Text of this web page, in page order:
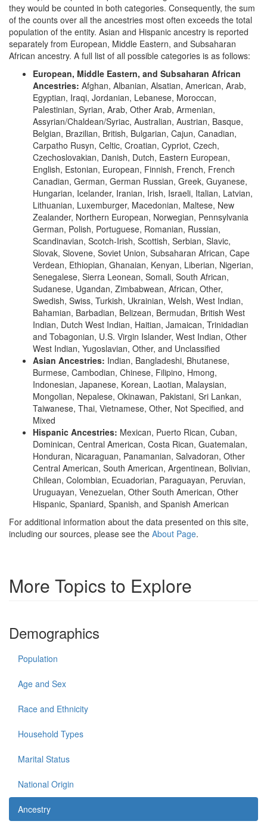
they would be counted in both categories. Consequently, the sum
of the counts over all the ancestries most often exceeds the total
population of the entity. Asian and Hispanic ancestry is reported
separately from European, Middle Eastern, and Subsaharan
African ancestry. A full list of all possible categories is as follows:
European, Middle Eastern, and Subsaharan African
Ancestries: Afghan, Albanian, Alsatian, American, Arab,
Egyptian, Iraqi, Jordanian, Lebanese, Moroccan,
Palestinian, Syrian, Arab, Other Arab, Armenian,
Assyrian/Chaldean/Syriac, Australian, Austrian, Basque,
Belgian, Brazilian, British, Bulgarian, Cajun, Canadian,
Carpatho Rusyn, Celtic, Croatian, Cypriot, Czech,
Czechoslovakian, Danish, Dutch, Eastern European,
English, Estonian, European, Finnish, French, French
Canadian, German, German Russian, Greek, Guyanese,
Hungarian, Icelander, Iranian, Irish, Israeli, Italian, Latvian,
Lithuanian, Luxemburger, Macedonian, Maltese, New
Zealander, Northern European, Norwegian, Pennsylvania
German, Polish, Portuguese, Romanian, Russian,
Scandinavian, Scotch-Irish, Scottish, Serbian, Slavic,
Slovak, Slovene, Soviet Union, Subsaharan African, Cape
Verdean, Ethiopian, Ghanaian, Kenyan, Liberian, Nigerian,
Senegalese, Sierra Leonean, Somali, South African,
Sudanese, Ugandan, Zimbabwean, African, Other,
Swedish, Swiss, Turkish, Ukrainian, Welsh, West Indian,
Bahamian, Barbadian, Belizean, Bermudan, British West
Indian, Dutch West Indian, Haitian, Jamaican, Trinidadian
and Tobagonian, U.S. Virgin Islander, West Indian, Other
West Indian, Yugoslavian, Other, and Unclassified
Asian Ancestries: Indian, Bangladeshi, Bhutanese,
Burmese, Cambodian, Chinese, Filipino, Hmong,
Indonesian, Japanese, Korean, Laotian, Malaysian,
Mongolian, Nepalese, Okinawan, Pakistani, Sri Lankan,
Taiwanese, Thai, Vietnamese, Other, Not Specified, and
Mixed
Hispanic Ancestries: Mexican, Puerto Rican, Cuban,
Dominican, Central American, Costa Rican, Guatemalan,
Honduran, Nicaraguan, Panamanian, Salvadoran, Other
Central American, South American, Argentinean, Bolivian,
Chilean, Colombian, Ecuadorian, Paraguayan, Peruvian,
Uruguayan, Venezuelan, Other South American, Other
Hispanic, Spaniard, Spanish, and Spanish American
For additional information about the data presented on this site,
including our sources, please see the About Page.
More Topics to Explore
Demographics
Population
Age and Sex
Race and Ethnicity
Household Types
Marital Status
National Origin
Ancestry